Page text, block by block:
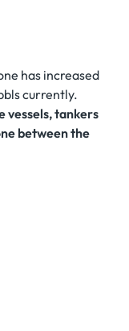
has increased
currently.
vessels, tankers
between the